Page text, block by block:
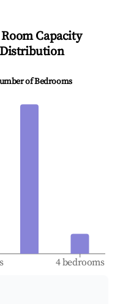
Capacity
of Bedrooms
4 bedrooms